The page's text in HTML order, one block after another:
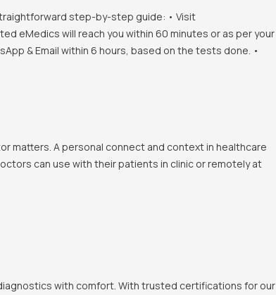
step-by-step guide: • Visit
eMedics will reach you within 60 minutes or as per your
& Email within 6 hours, based on the tests done. •
matters. A personal connect and context in healthcare
can use with their patients in clinic or remotely at
with comfort. With trusted certifications for our